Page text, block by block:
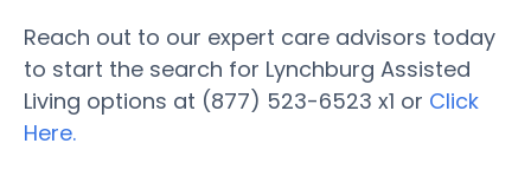
Reach out to our expert care advisors today
to start the search for Lynchburg Assisted
Living options at (877) 523-6523 x1 or Click
Here.